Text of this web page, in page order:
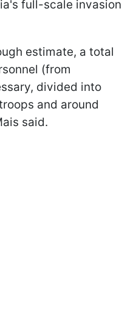
full-scale invasion
estimate, a total
(from
divided into
and around
said.